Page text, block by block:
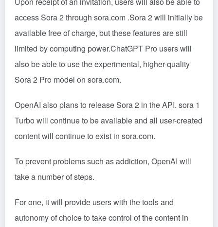
access Sora 2 through sora.com .Sora 2 will initially be
available free of charge, but these features are still
limited by computing power.ChatGPT Pro users will
also be able to use the experimental, higher-quality
Sora 2 Pro model on sora.com.
OpenAI also plans to release Sora 2 in the API. sora 1
Turbo will continue to be available and all user-created
content will continue to exist in sora.com.
To prevent problems such as addiction, OpenAI will
take a number of steps.
For one, it will provide users with the tools and
autonomy of choice to take control of the content in